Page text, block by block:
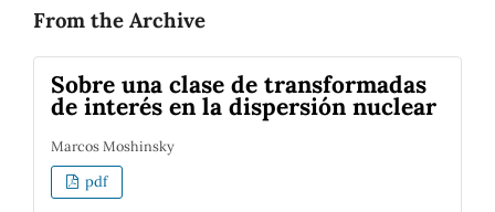
From the Archive
Sobre una clase de transformadas
de interés en la dispersión nuclear
Marcos Moshinsky
pdf